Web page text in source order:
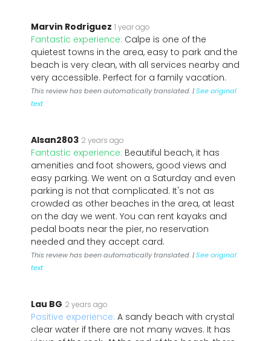
Marvin Rodriguez 1 year ago
Fantastic experience: Calpe is one of the
quietest towns in the area, easy to park and the
beach is very clean, with all services nearby and
very accessible. Perfect for a family vacation.
This review has been automatically translated. |See original
text
Alsan2803 2 years ago
Fantastic experience: Beautiful beach, it has
amenities and foot showers, good views and
easy parking. We went on a Saturday and even
parking is not that complicated. It's not as
crowded as other beaches in the area, at least
on the day we went. You can rent kayaks and
pedal boats near the pier, no reservation
needed and they accept card.
This review has been automatically translated. |See original
text
Lau BG 2 years ago
Positive experience: A sandy beach with crystal
clear water if there are not many waves. It has